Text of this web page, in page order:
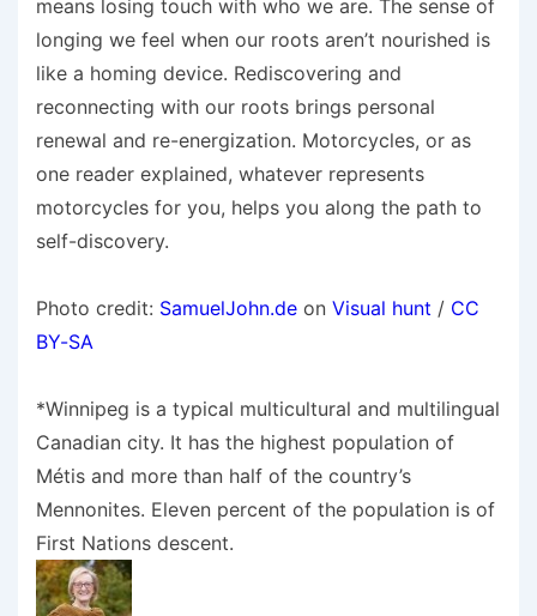
means losing touch with who we are. The sense of
longing we feel when our roots aren’t nourished is
like a homing device. Rediscovering and
reconnecting with our roots brings personal
renewal and re-energization. Motorcycles, or as
one reader explained, whatever represents
motorcycles for you, helps you along the path to
self-discovery.
Photo credit: SamuelJohn.de on Visual hunt / CC
BY-SA
*Winnipeg is a typical multicultural and multilingual
Canadian city. It has the highest population of
Métis and more than half of the country’s
Mennonites. Eleven percent of the population is of
First Nations descent.